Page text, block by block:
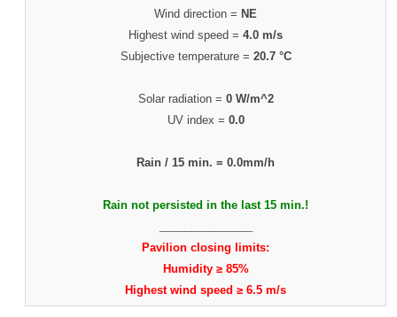
Wind direction =NE
Highest wind speed =4.0 m/s
Subjective temperature = 20.7 °C
Solar radiation = 0 W/m^2
UV index = 0.0
Rain / 15 min. =0.0mm/h
Rain not persisted in the last 15 min.!
Pavilion closing limits:
Humidity ≥ 85%
Highest wind speed ≥ 6.5 m/s